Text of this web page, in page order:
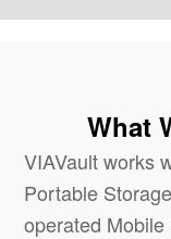
What
VIAVault works
Portable
operated